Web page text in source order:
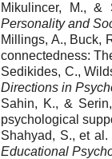
Mikulincer, M., &
Personality and
Millings, A., Buck,
connectedness:
Sedikides, C.,
Directions in
Sahin, K., &
psychological
Shahyad, S., et
Educational